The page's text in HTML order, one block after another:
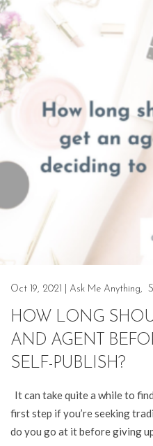
Oct 19, 2021 Ask Me Anything,
HOW LONG
AND AGENT
SELF-PUBLISH?
It can take quite a while to
first step if you’re seeking
do you go at it before giving